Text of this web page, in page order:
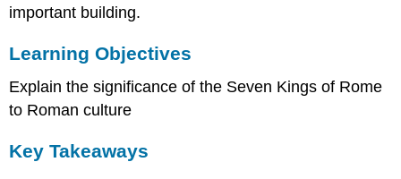
important building.
Learning Objectives
Explain the significance of the Seven Kings of Rome
to Roman culture
Key Takeaways